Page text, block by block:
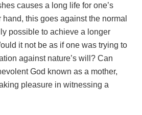
causes a long life for one’s
this goes against the normal
possible to achieve a longer
it not be as if one was trying to
against nature’s will? Can
God known as a mother,
pleasure in witnessing a